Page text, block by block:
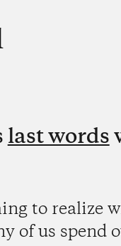
last words
to realize
of us spend